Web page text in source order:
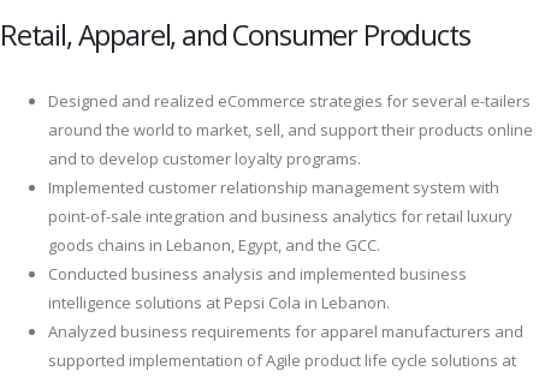
Retail, Apparel, and Consumer Products
Designed and realized eCommerce strategies for several e-tailers
around the world to market, sell, and support their products online
and to develop customer loyalty programs.
Implemented customer relationship management system with
point-of-sale integration and business analytics for retail luxury
goods chains in Lebanon, Egypt, and the GCC.
Conducted business analysis and implemented business
intelligence solutions at Pepsi Cola in Lebanon.
Analyzed business requirements for apparel manufacturers and
supported implementation of Agile product life cycle solutions at